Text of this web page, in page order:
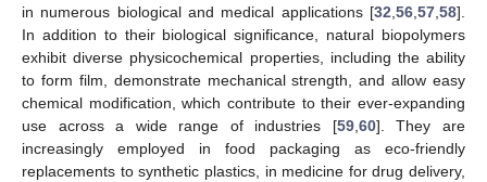
in numerous biological and medical applications [32 56 57 58].
In addition to their biological significance, natural biopolymers
exhibit diverse physicochemical properties, including the ability
to form film, demonstrate mechanical strength, and allow easy
chemical modification, which contribute to their ever-expanding
use across a wide range of industries [59, 60]. They are
increasingly employed in food packaging as eco-friendly
replacements to synthetic plastics, in medicine for drug delivery,